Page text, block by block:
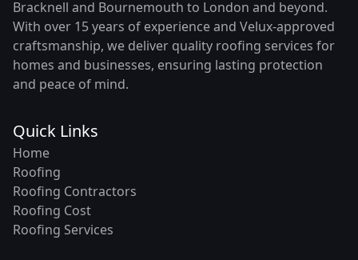
Bracknell and Bournemouth to London and beyond.
With over 15 years of experience and Velux-approved
craftsmanship, we deliver quality roofing services for
homes and businesses, ensuring lasting protection
and peace of mind.
Quick Links
Home
Roofing
Roofing Contractors
Roofing Cost
Roofing Services